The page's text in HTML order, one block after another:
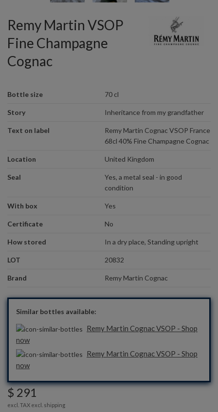
Remy Martin VSOP
Fine Champagne
Cognac
Bottle size 70 cl
Story Inheritance from my grandfather
Text on label
Remy Martin Cognac VSOP France
68cl 40% Fine Champagne Cognac
Location United Kingdom
Seal
Yes, a metal seal - in good
condition
With box Yes
Certificate No
How stored In a dry place, Standing upright
LOT 20832
Brand Remy Martin Cognac
Similar bottles available:
Remy Martin Cognac VSOP - Shop
now
Remy Martin Cognac VSOP - Shop
now
$ 291
excl. TAX excl. shipping